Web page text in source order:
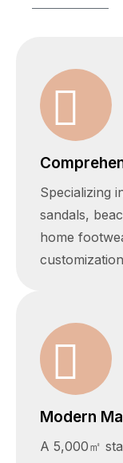
Specializing
sandals,
home
Modern
A 5,000㎡